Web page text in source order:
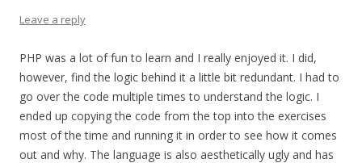
Leave a reply
PHP was a lot of fun to learn and I really enjoyed it. I did,
however, find the logic behind it a little bit redundant. I had to
go over the code multiple times to understand the logic. I
ended up copying the code from the top into the exercises
most of the time and running it in order to see how it comes
out and why. The language is also aesthetically ugly and has